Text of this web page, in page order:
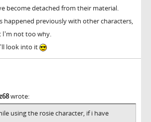
become detached from their material.
happened previously with other characters,
I'm not too why.
look into it
wrote:
using the rosie character, if i have